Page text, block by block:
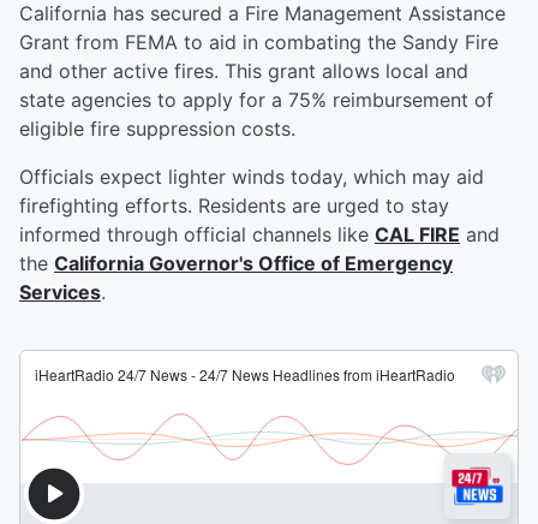
California has secured a Fire Management Assistance
Grant from FEMA to aid in combating the Sandy Fire
and other active fires. This grant allows local and
state agencies to apply for a 75% reimbursement of
eligible fire suppression costs.
Officials expect lighter winds today, which may aid
firefighting efforts. Residents are urged to stay
informed through official channels like CAL FIRE and
the California Governor's Office of Emergency
Services.